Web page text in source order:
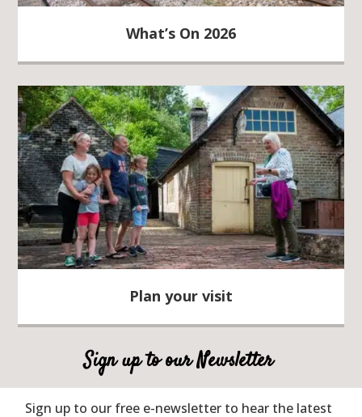
What’s On 2026
Plan your visit
Sign up to our Newsletter
Sign up to our free e-newsletter to hear the latest